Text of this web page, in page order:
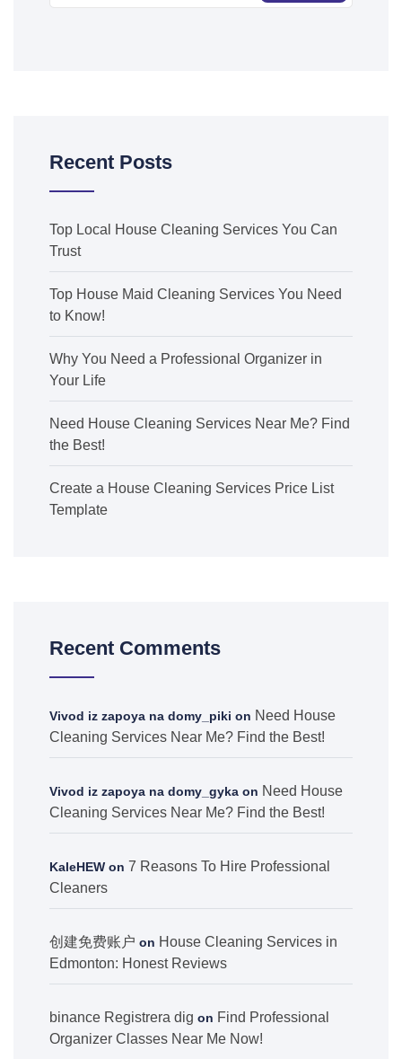
Recent Posts
Top Local House Cleaning Services You Can
Trust
Top House Maid Cleaning Services You Need
to Know!
Why You Need a Professional Organizer in
Your Life
Need House Cleaning Services Near Me? Find
the Best!
Create a House Cleaning Services Price List
Template
Recent Comments
Vivod iz zapoya na domy_piki on Need House
Cleaning Services Near Me? Find the Best!
Vivod iz zapoya na domy_gyka on Need House
Cleaning Services Near Me? Find the Best!
KaleHEW on 7 Reasons To Hire Professional
Cleaners
创建免费账户 on House Cleaning Services in
Edmonton: Honest Reviews
binance Registrera dig on Find Professional
Organizer Classes Near Me Now!